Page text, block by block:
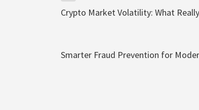
Crypto Market Volatility: What
Smarter Fraud Prevention for